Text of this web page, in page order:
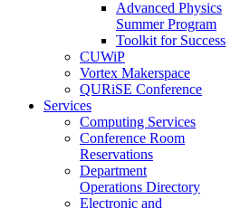
Advanced Physics
Summer Program
Toolkit for Success
CUWiP
Vortex Makerspace
QURiSE Conference
Services
Computing Services
Conference Room
Reservations
Department
Operations Directory
Electronic and